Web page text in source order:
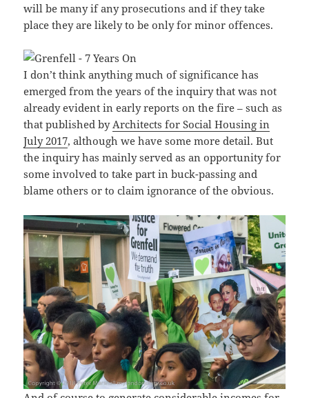
will be many if any prosecutions and if they take
place they are likely to be only for minor offences.
I don’t think anything much of significance has
emerged from the years of the inquiry that was not
already evident in early reports on the fire – such as
that published byArchitects for Social Housing in
July 2017, although we have some more detail. But
the inquiry has mainly served as an opportunity for
some involved to take part in buck-passing and
blame others or to claim ignorance of the obvious.